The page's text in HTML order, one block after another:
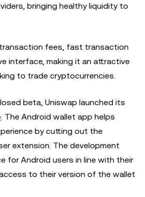
bringing healthy liquidity to
fees, fast transaction
interface, making it an attractive
to trade cryptocurrencies.
beta, Uniswap launched its
. The Android wallet app helps
by cutting out the
extension. The development
for Android users in line with their
to their version of the wallet